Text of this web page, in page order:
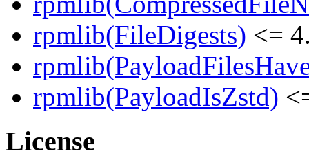
rpmlib(FileDigests) <=
rpmlib(PayloadIsZstd)
License